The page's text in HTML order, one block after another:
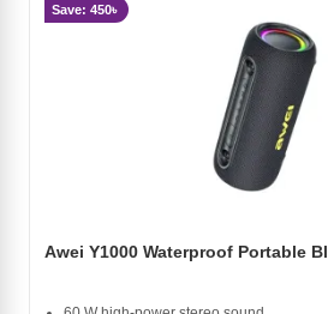
Save: 450৳
Awei Y1000 Waterproof Portable